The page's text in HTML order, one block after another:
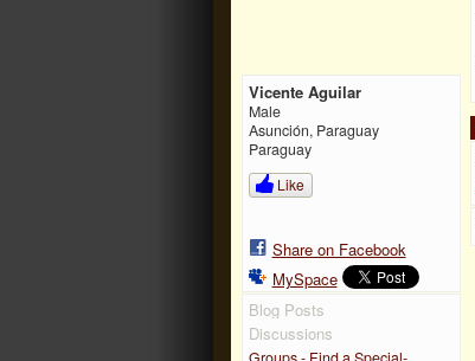
Vicente Aguilar
Male
Asunción, Paraguay
Paraguay
Like
Share on Facebook
MySpace
Blog Posts
Discussions